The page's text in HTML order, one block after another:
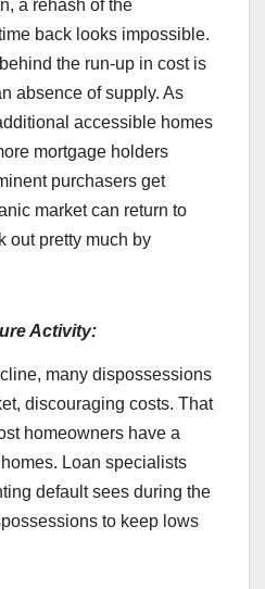
a rehash of the
back looks impossible.
the run-up in cost is
absence of supply. As
accessible homes
mortgage holders
purchasers get
market can return to
out pretty much by
Activity:
many dispossessions
discouraging costs. That
homeowners have a
Loan specialists
default sees during the
to keep lows